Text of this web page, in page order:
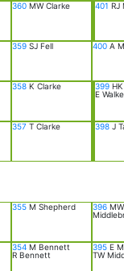
354 M Bennett
R Bennett
355 M Shepherd
357 T Clarke
358 K Clarke
359 SJ Fell
360 MW Clarke
395 E
TW
396 MW
398 J
399
E
400 A
401 RJ